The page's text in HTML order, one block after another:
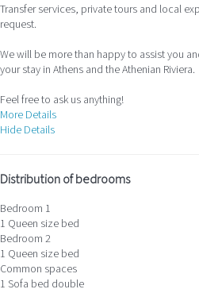
Transfer services, private tours and local
request.
We will be more than happy to assist you
your stay in Athens and the Athenian Riviera.
Feel free to ask us anything!
More Details
Hide Details
Distribution of bedrooms
Bedroom 1
1 Queen size bed
Bedroom 2
1 Queen size bed
Common spaces
1 Sofa bed double